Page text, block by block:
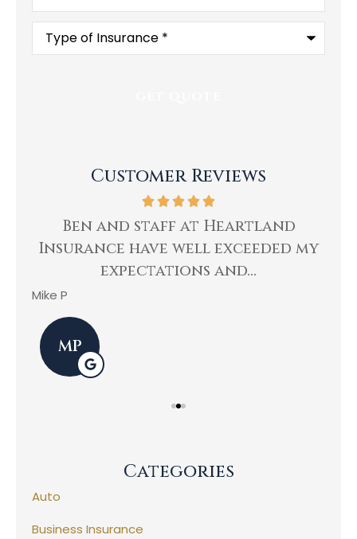
Type
Insurance*
Customer Reviews
Ben and staff at Heartland
Insurance have well exceeded my
expectations and...
Mike P
MP
Categories
Auto
Business Insurance